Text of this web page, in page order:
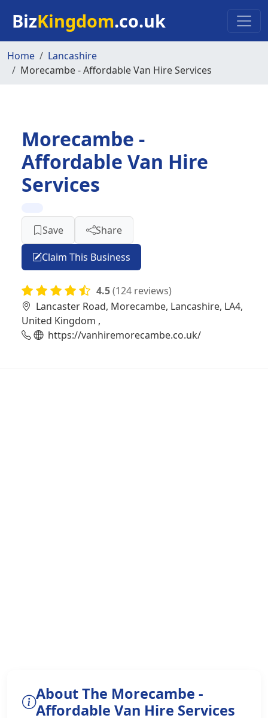
BizKingdom.co.uk
Home
Lancashire
Morecambe - Affordable Van Hire Services
Morecambe -
Affordable Van Hire
Services
Save Share
Claim This Business
4.5(124 reviews)
Lancaster Road, Morecambe, Lancashire, LA4,
United Kingdom ,
https://vanhiremorecambe.co.uk/
About The Morecambe -
Affordable Van Hire Services